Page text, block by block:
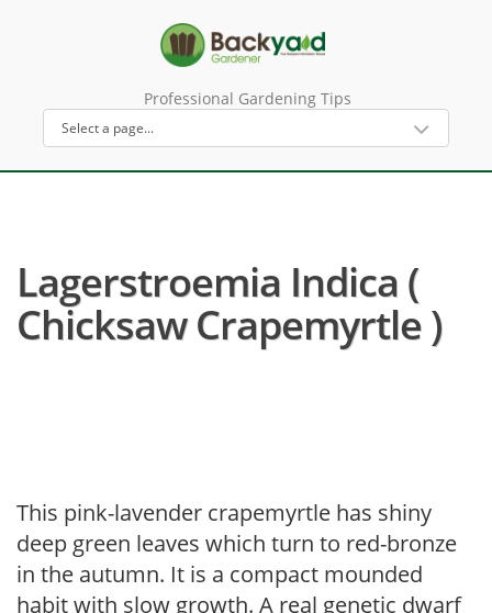
Professional Gardening Tips
Lagerstroemia Indica (
Chicksaw Crapemyrtle )
This pink-lavender crapemyrtle has shiny
deep green leaves which turn to red-bronze
in the autumn. It is a compact mounded
habit with slow growth. A real genetic dwarf